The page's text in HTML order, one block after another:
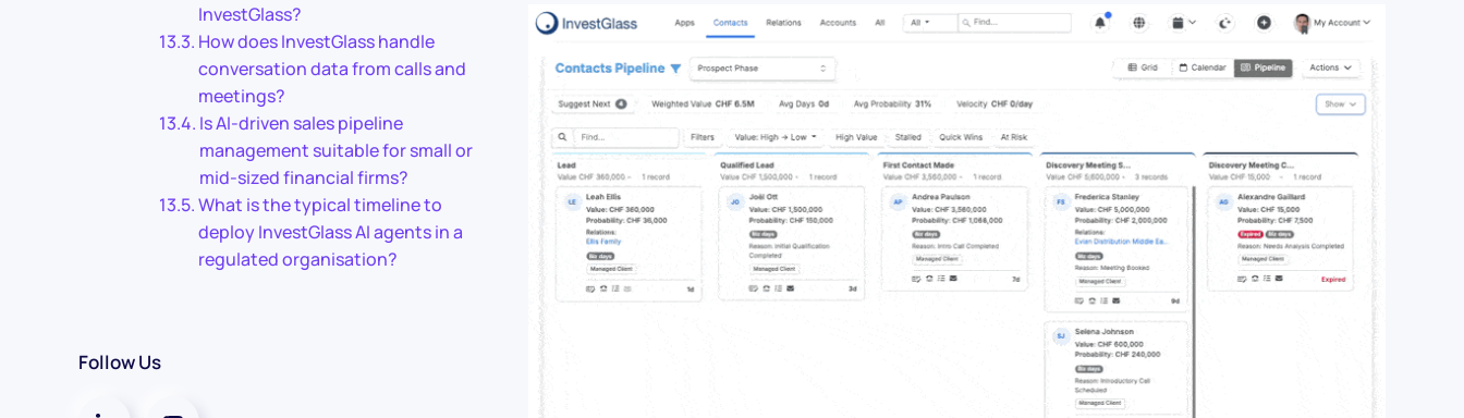
InvestGlass?
How does InvestGlass handle
conversation data from calls and
meetings?
Is AI-driven sales pipeline
management suitable for small or
mid-sized financial firms?
What is the typical timeline to
deploy InvestGlass AI agents in a
regulated organisation?
Follow Us